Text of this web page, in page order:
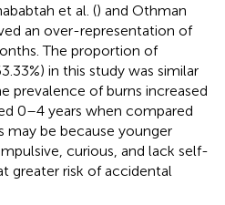
et al. () and Othman
an over-representation of
The proportion of
in this study was similar
prevalence of burns increased
0–4 years when compared
may be because younger
curious, and lack self-
greater risk of accidental